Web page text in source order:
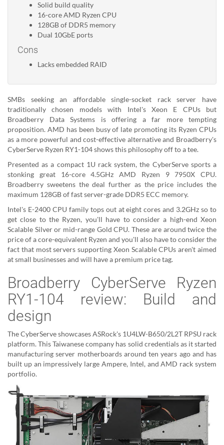
Solid build quality
16-core AMD Ryzen CPU
128GB of DDR5 memory
Dual 10GbE ports
Cons
Lacks embedded RAID
SMBs seeking an affordable single-socket rack server have
traditionally chosen models with Intel's Xeon E CPUs but
Broadberry Data Systems is offering a far more tempting
proposition. AMD has been busy of late promoting its Ryzen CPUs
as a more powerful and cost-effective alternative and Broadberry's
CyberServe Ryzen RY1-104 shows this philosophy off to a tee.
Presented as a compact 1U rack system, the CyberServe sports a
stonking great 16-core 4.5GHz AMD Ryzen 9 7950X CPU.
Broadberry sweetens the deal further as the price includes the
maximum 128GB of fast server-grade DDR5 ECC memory.
Intel's E-2400 CPU family tops out at eight cores and 3.2GHz so to
get close to the Ryzen, you'll have to consider a high-end Xeon
Scalable Silver or mid-range Gold CPU. These are around twice the
price of a core-equivalent Ryzen and you'll also have to consider the
fact that most servers supporting Xeon Scalable CPUs aren't aimed
at small businesses and will have a premium price tag.
Broadberry CyberServe Ryzen
RY1-104 review: Build and
design
The CyberServe showcases ASRock's 1U4LW-B650/2L2T RPSU rack
platform. This Taiwanese company has solid credentials as it started
manufacturing server motherboards around ten years ago and has
built up an impressively large Ampere, Intel, and AMD rack system
portfolio.